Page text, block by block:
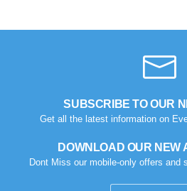
SUBSCRIBE TO OUR
Get all the latest information on
DOWNLOAD OUR NEW
Dont Miss our mobile-only offers and